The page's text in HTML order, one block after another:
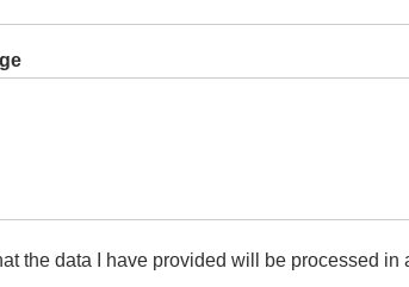
the data I have provided will be processed